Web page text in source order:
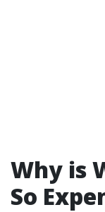
Why is
So